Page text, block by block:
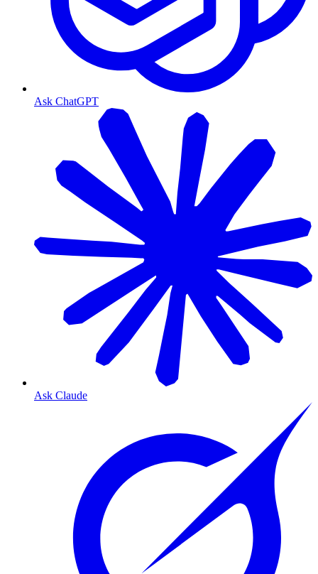
Ask ChatGPT
Ask Claude